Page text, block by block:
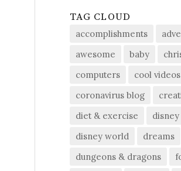
TAG CLOUD
accomplishments
awesome
baby
computers
cool videos
coronavirus blog
diet & exercise
disney
disney world
dreams
dungeons & dragons